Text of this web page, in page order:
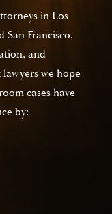
in Los
San Francisco,
and
lawyers we hope
cases have
by: